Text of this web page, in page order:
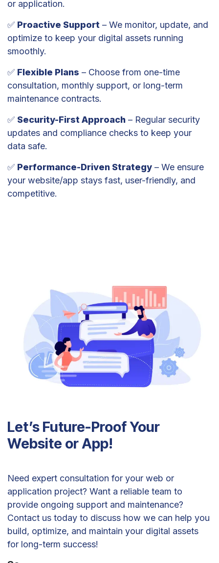
or application.
✅ Proactive Support – We monitor, update, and
optimize to keep your digital assets running
smoothly.
✅ Flexible Plans – Choose from one-time
consultation, monthly support, or long-term
maintenance contracts.
✅ Security-First Approach – Regular security
updates and compliance checks to keep your
data safe.
✅ Performance-Driven Strategy – We ensure
your website/app stays fast, user-friendly, and
competitive.
Let’s Future-Proof Your
Website or App!
Need expert consultation for your web or
application project? Want a reliable team to
provide ongoing support and maintenance?
Contact us today to discuss how we can help you
build, optimize, and maintain your digital assets
for long-term success!